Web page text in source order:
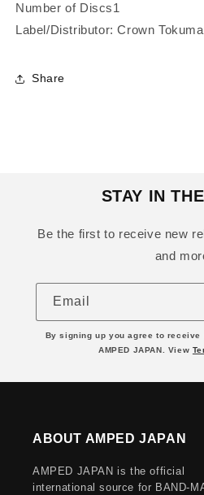
Number of Discs1
Label/Distributor: Crown Tokuma
Share
STAY IN
Be the first to receive new
and
Email
By signing up you agree to receive
AMPED JAPAN. View
ABOUT AMPED JAPAN
AMPED JAPAN is the official
international source for BAND-